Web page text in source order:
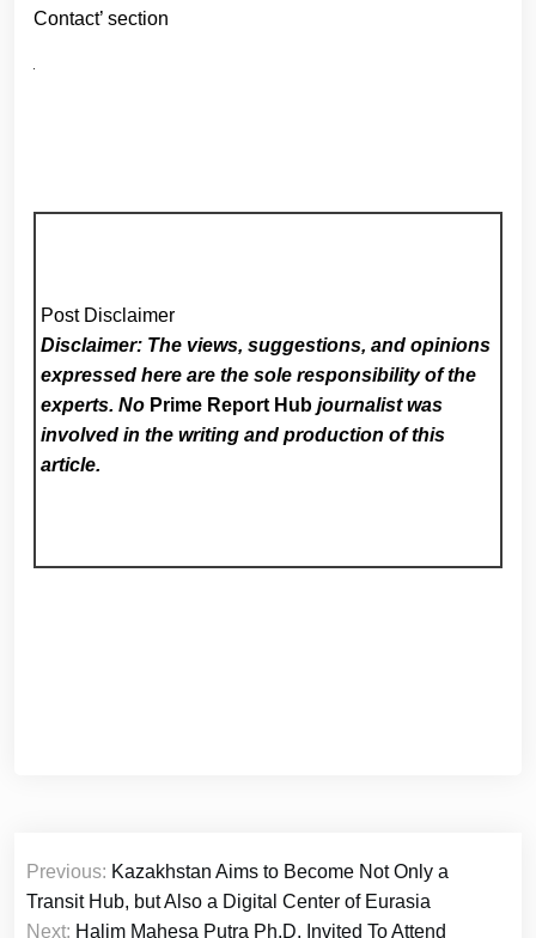
Contact’ section
Post Disclaimer
Disclaimer: The views, suggestions, and opinions
expressed here are the sole responsibility of the
experts. No Prime Report Hub journalist was
involved in the writing and production of this
article.
Post
navigation
Previous: Kazakhstan Aims to Become Not Only a
Transit Hub, but Also a Digital Center of Eurasia
Next: Halim Mahesa Putra Ph.D. Invited To Attend